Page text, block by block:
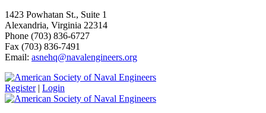
1423 Powhatan St., Suite 1
Alexandria, Virginia 22314
Phone (703) 836-6727
Fax (703) 836-7491
Email: asnehq@navalengineers.org
Register | Login